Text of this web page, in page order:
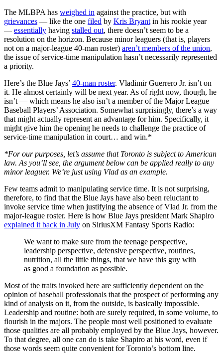
The MLBPA has weighed in against the practice, but with
grievances — like the one filed by Kris Bryant in his rookie year
— essentially having stalled out, there doesn’t seem to be a
resolution on the horizon. Because minor leaguers (that is, players
not on a major-league 40-man roster) aren’t members of the union,
the issue of service-time manipulation hasn’t necessarily represented
a priority.
Here’s the Blue Jays’ 40-man roster. Vladimir Guerrero Jr. isn’t on
it. He almost certainly will be next year. As of right now, though, he
isn’t — which means he also isn’t a member of the Major League
Baseball Players’ Association. Somewhat surprisingly, there’s a way
that might actually represent an advantage for him. Specifically, it
might give him the opening he needs to challenge the practice of
service-time manipulation in court… and win.*
*For our purposes, let’s assume that Toronto is subject to American
law. As you’ll see, the argument below can be applied really to any
minor leaguer. We’re just using Vlad as an example.
Few teams admit to manipulating service time. It is not surprising,
therefore, to find that the Blue Jays have also been reluctant to
invoke service time when justifying the absence of Vlad Jr. from the
major-league roster. Here is how Blue Jays president Mark Shapiro
explained it back in July on SiriusXM Fantasy Sports Radio:
We want to make sure from the teenage perspective,
leadership perspective, defensive perspective, routines,
nutrition, all the little things, that we have this guy with
as good a foundation as possible.
Most of the traits invoked here are sufficiently dependent on the
opinion of baseball professionals that the prospect of performing any
kind of analysis on it, from the outside, is basically impossible.
Leadership and routine: both are surely required, in some volume, to
flourish in the majors. The people most well positioned to evaluate
those qualities are all probably employed by the Blue Jays, however.
To that degree, all one can do is take Shapiro at his word, even if
those words seem quite convenient for Toronto’s bottom line.